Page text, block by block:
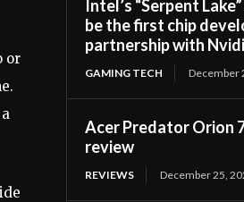
or
Intel’s “Serpent
be the first chip
partnership with
GAMING TECH December
Acer Predator Orion
review
REVIEWS December 25,